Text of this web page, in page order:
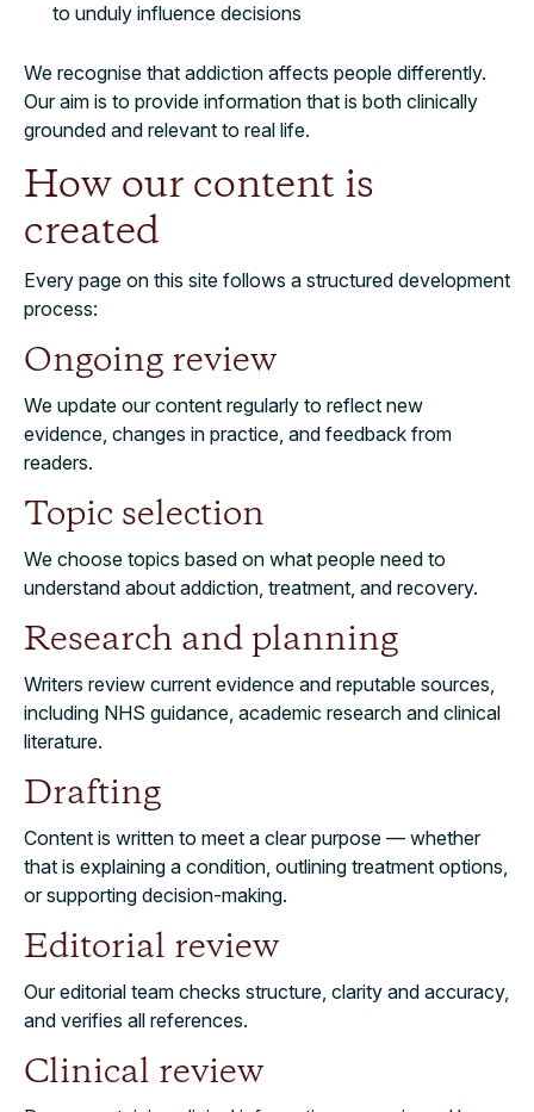
to unduly influence decisions
We recognise that addiction affects people differently.
Our aim is to provide information that is both clinically
grounded and relevant to real life.
How our content is
created
Every page on this site follows a structured development
process:
Ongoing review
We update our content regularly to reflect new
evidence, changes in practice, and feedback from
readers.
Topic selection
We choose topics based on what people need to
understand about addiction, treatment, and recovery.
Research and planning
Writers review current evidence and reputable sources,
including NHS guidance, academic research and clinical
literature.
Drafting
Content is written to meet a clear purpose — whether
that is explaining a condition, outlining treatment options,
or supporting decision-making.
Editorial review
Our editorial team checks structure, clarity and accuracy,
and verifies all references.
Clinical review